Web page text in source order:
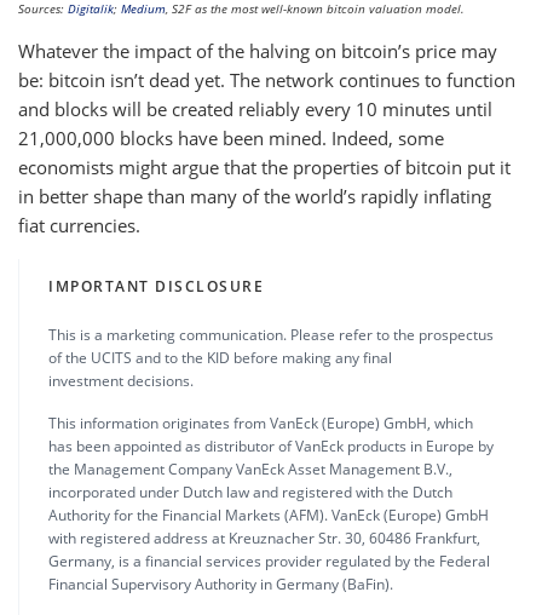
Sources: Digitalik; Medium, S2F as the most well-known bitcoin valuation model.
Whatever the impact of the halving on bitcoin’s price may
be: bitcoin isn’t dead yet. The network continues to function
and blocks will be created reliably every 10 minutes until
21,000,000 blocks have been mined. Indeed, some
economists might argue that the properties of bitcoin put it
in better shape than many of the world’s rapidly inflating
fiat currencies.
IMPORTANT DISCLOSURE
This is a marketing communication. Please refer to the prospectus
of the UCITS and to the KID before making any final
investment decisions.
This information originates from VanEck (Europe) GmbH, which
has been appointed as distributor of VanEck products in Europe by
the Management Company VanEck Asset Management B.V.,
incorporated under Dutch law and registered with the Dutch
Authority for the Financial Markets (AFM). VanEck (Europe) GmbH
with registered address at Kreuznacher Str. 30, 60486 Frankfurt,
Germany, is a financial services provider regulated by the Federal
Financial Supervisory Authority in Germany (BaFin).